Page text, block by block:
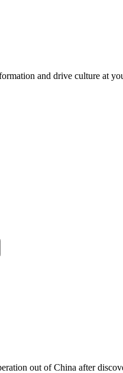
and drive culture at
out of China after